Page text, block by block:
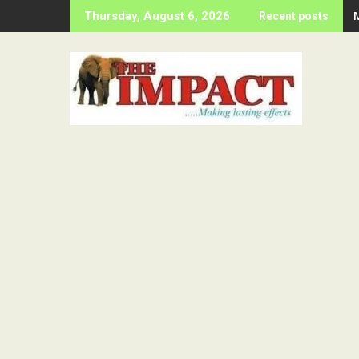
to
Thursday, August 6, 2026 Recent posts